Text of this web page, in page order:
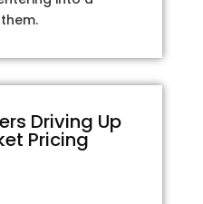
Driving Up
Pricing